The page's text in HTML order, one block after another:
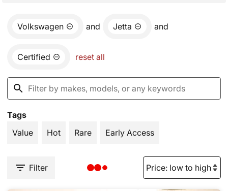
Volkswagen and Jetta and
Certified reset all
Tags
Value
Hot Rare Early Access
Filter